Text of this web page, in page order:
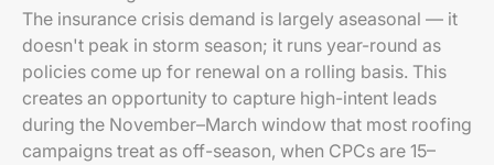
The insurance crisis demand is largely aseasonal — it
doesn't peak in storm season; it runs year-round as
policies come up for renewal on a rolling basis. This
creates an opportunity to capture high-intent leads
during the November–March window that most roofing
campaigns treat as off-season, when CPCs are 15–